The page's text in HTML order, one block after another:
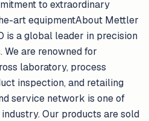
to extraordinary
art equipmentAbout Mettler
is a global leader in precision
are renowned for
laboratory, process
inspection, and retailing
service network is one of
Our products are sold